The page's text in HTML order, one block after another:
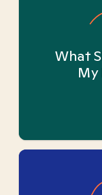
What
My